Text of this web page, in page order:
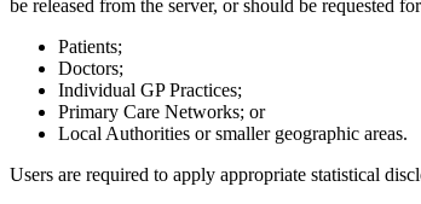
be released from the server, or should be requested
Patients;
Doctors;
Individual GP Practices;
Primary Care Networks; or
Local Authorities or smaller geographic areas.
Users are required to apply appropriate statistical